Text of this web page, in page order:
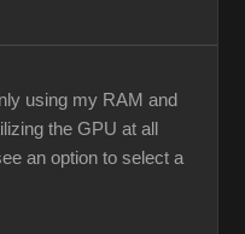
using my RAM and
the GPU at all
an option to select a